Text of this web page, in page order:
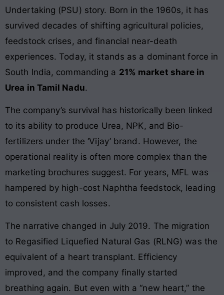
Undertaking (PSU) story. Born in the 1960s, it has
survived decades of shifting agricultural policies,
feedstock crises, and financial near-death
experiences. Today, it stands as a dominant force in
South India, commanding a 21% market share in
Urea in Tamil Nadu.
The company’s survival has historically been linked
to its ability to produce Urea, NPK, and Bio-
fertilizers under the ‘Vijay’ brand. However, the
operational reality is often more complex than the
marketing brochures suggest. For years, MFL was
hampered by high-cost Naphtha feedstock, leading
to consistent cash losses.
The narrative changed in July 2019. The migration
to Regasified Liquefied Natural Gas (RLNG) was the
equivalent of a heart transplant. Efficiency
improved, and the company finally started
breathing again. But even with a “new heart,” the